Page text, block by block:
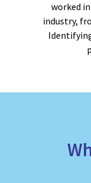
worked
industry,